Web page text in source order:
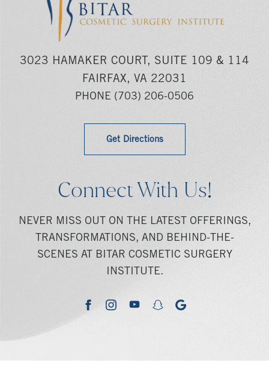
3023 HAMAKER COURT, SUITE 109 & 114
FAIRFAX, VA 22031
PHONE (703) 206-0506
Get Directions
Connect With Us!
NEVER MISS OUT ON THE LATEST OFFERINGS,
TRANSFORMATIONS, AND BEHIND-THE-
SCENES AT BITAR COSMETIC SURGERY
INSTITUTE.
facebookinstagramyoutubesnapchatgoogle